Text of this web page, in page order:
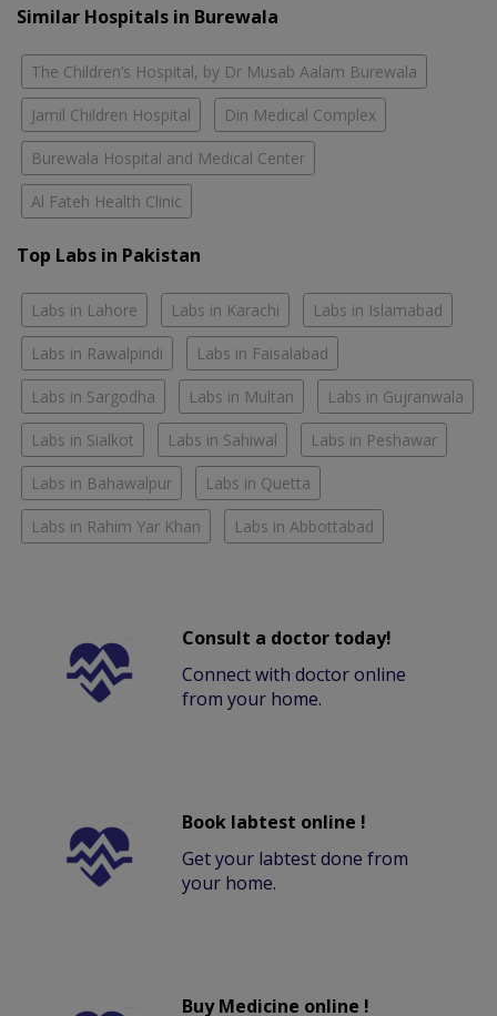
Similar Hospitals in Burewala
The Children’s Hospital, by Dr Musab Aalam Burewala
Jamil Children Hospital Din Medical Complex
Burewala Hospital and Medical Center
Al Fateh Health Clinic
Top Labs in Pakistan
Labs in Lahore Labs in Karachi Labs in Islamabad
Labs in Rawalpindi Labs in Faisalabad
Labs in Sargodha Labs in Multan Labs in Gujranwala
Labs in Sialkot Labs in Sahiwal Labs in Peshawar
Labs in Bahawalpur Labs in Quetta
Labs in Rahim Yar Khan Labs in Abbottabad
Consult a doctor today!
Connect with doctor online
from your home.
Book labtest online !
Get your labtest done from
your home.
Buy Medicine online !